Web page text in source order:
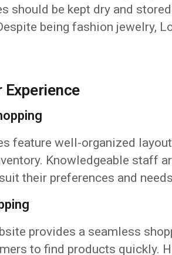
should be kept dry and
being fashion jewelry,
Experience
feature well-organized
Knowledgeable staff
their preferences and
provides a seamless
to find products quickly.